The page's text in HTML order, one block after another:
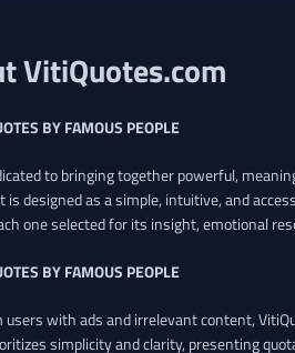
VitiQuotes.com
BY FAMOUS PEOPLE
to bringing together powerful,
designed as a simple, intuitive, and
one selected for its insight, emotional
BY FAMOUS PEOPLE
with ads and irrelevant content,
simplicity and clarity, presenting